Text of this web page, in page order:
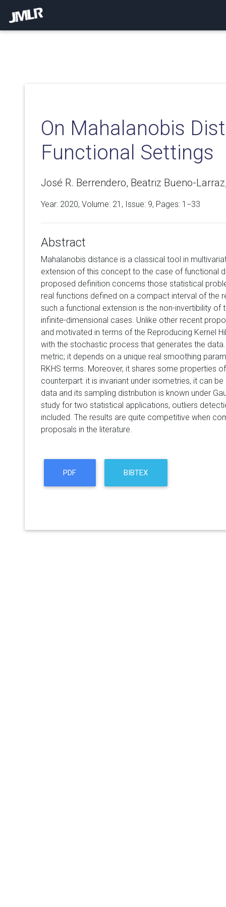
On Mahalanobis
Functional Settings
José R. Berrendero, Beatriz Bueno-
Year: 2020, Volume: 21 , Issue: 9, Pages: 1−33
Abstract
Mahalanobis distance is a classical tool in
extension of this concept to the case of functional
proposed definition concerns those statistical
real functions defined on a compact interval of the
such a functional extension is the non-invertibility
infinite-dimensional cases. Unlike other recent
and motivated in terms of the Reproducing Kernel
with the stochastic process that generates the
metric; it depends on a unique real smoothing
RKHS terms. Moreover, it shares some properties
counterpart: it is invariant under isometries, it can
data and its sampling distribution is known under
study for two statistical applications, outliers
included. The results are quite competitive when
proposals in the literature.
PDF BIBTEX